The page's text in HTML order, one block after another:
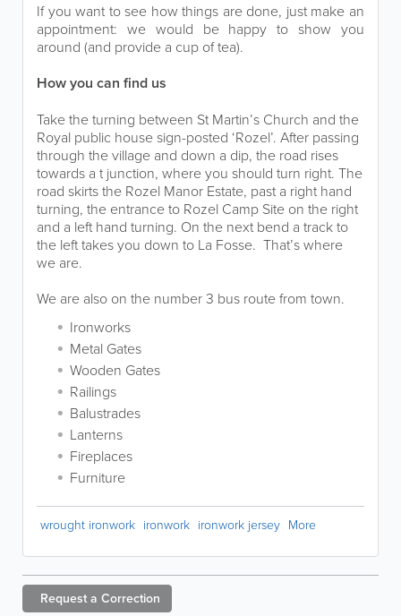
If you want to see how things are done, just make an
appointment: we would be happy to show you
around (and provide a cup of tea).
How you can find us
Take the turning between St Martin’s Church and the
Royal public house sign-posted ‘Rozel’. After passing
through the village and down a dip, the road rises
towards a t junction, where you should turn right. The
road skirts the Rozel Manor Estate, past a right hand
turning, the entrance to Rozel Camp Site on the right
and a left hand turning. On the next bend a track to
the left takes you down to La Fosse. That’s where
we are.
We are also on the number 3 bus route from town.
Ironworks
Metal Gates
Wooden Gates
Railings
Balustrades
Lanterns
Fireplaces
Furniture
wrought ironwork ironwork ironwork jersey More
Request a Correction